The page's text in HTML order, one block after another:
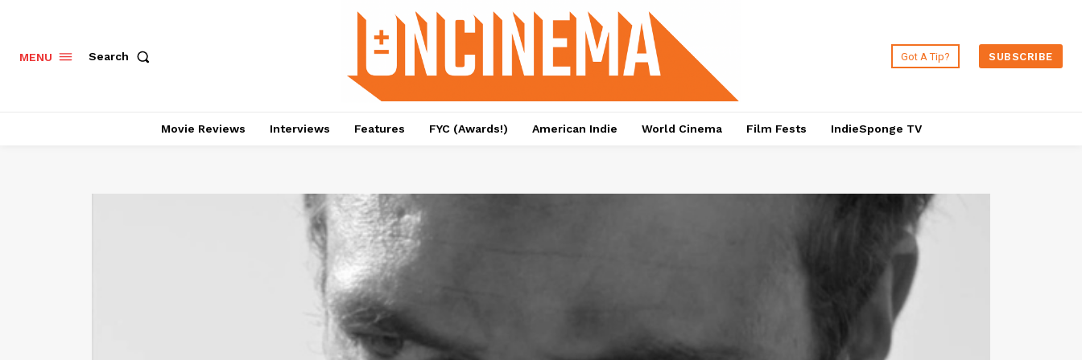
MENU Search Got A Tip? SUBSCRIBE
Movie Reviews Interviews Features FYC (Awards!) American Indie World Cinema Film Fests IndieSponge TV